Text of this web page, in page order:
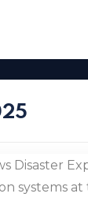
Disaster
at